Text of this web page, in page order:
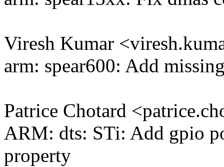
Viresh Kumar
arm: spear600: Add
Patrice Chotard
ARM: dts: STi: Add gpio
property